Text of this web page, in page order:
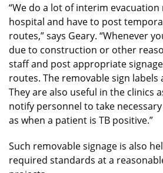
“We do a lot of interim
hospital and have to post
routes,” says Geary. “Whenever
due to construction or other
staff and post appropriate
routes. The removable sign
They are also useful in the clinics
notify personnel to take
as when a patient is TB positive.”
Such removable signage is also
required standards at a